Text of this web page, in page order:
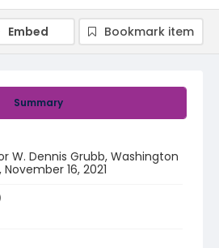
Summary
W. Dennis Grubb, Washington
16, 2021
Embed Bookmark item